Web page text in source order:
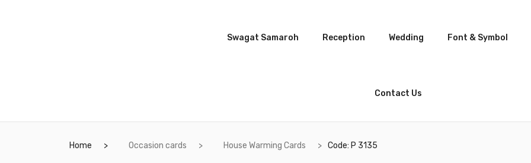
Swagat Samaroh Reception Wedding Font & Symbol
Contact Us
Home Occasion cards House Warming Cards Code: P 3135